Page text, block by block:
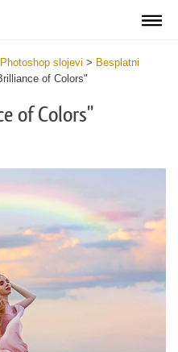
slojevi > Besplatni
of Colors"
of Colors"